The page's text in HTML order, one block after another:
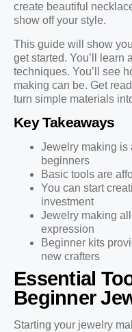
create beautiful
show off your style.
This guide will show
get started. You’ll learn
techniques. You’ll see
making can be. Get
turn simple materials
Key Takeaways
Jewelry making is
beginners
Basic tools are
You can start
investment
Jewelry making
expression
Beginner kits
new crafters
Essential
Beginner
Starting your jewelry